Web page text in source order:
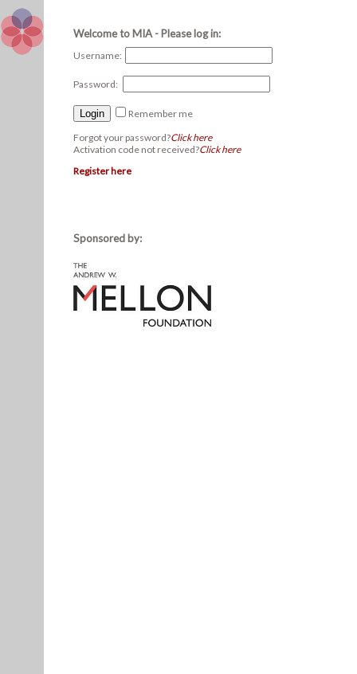
Welcome to MIA - Please log in:
Username:
Password:
Remember me
Forgot your password?Click here
Activation code not received?Click here
Register here
Sponsored by: